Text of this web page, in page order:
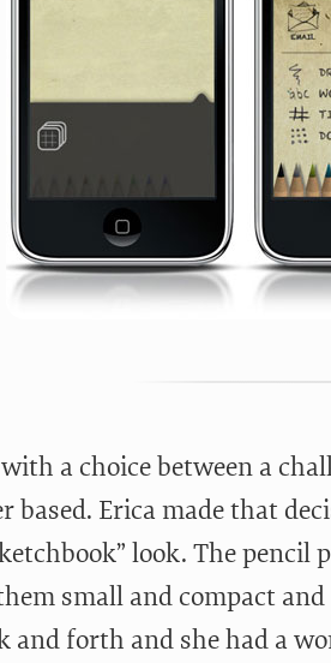
a choice between a
based. Erica made that
look. The pencil
small and compact
and forth and she had a